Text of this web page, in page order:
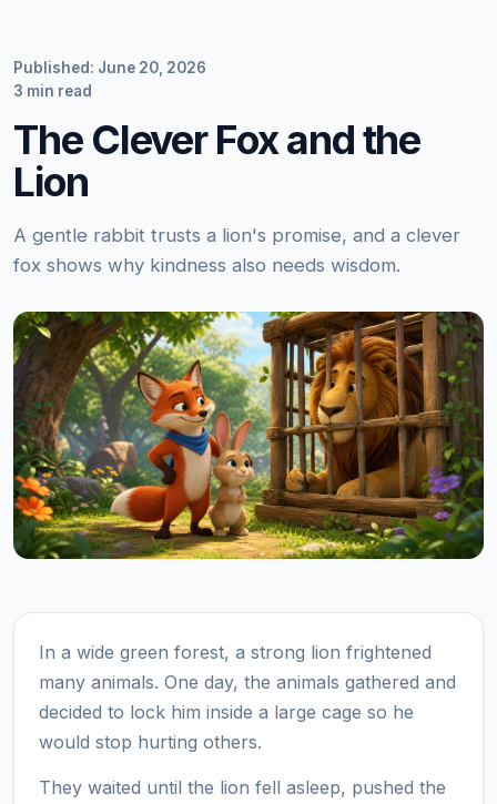
Published: June 20, 2026
3 min read
The Clever Fox and the
Lion
A gentle rabbit trusts a lion's promise, and a clever
fox shows why kindness also needs wisdom.
In a wide green forest, a strong lion frightened
many animals. One day, the animals gathered and
decided to lock him inside a large cage so he
would stop hurting others.
They waited until the lion fell asleep, pushed the